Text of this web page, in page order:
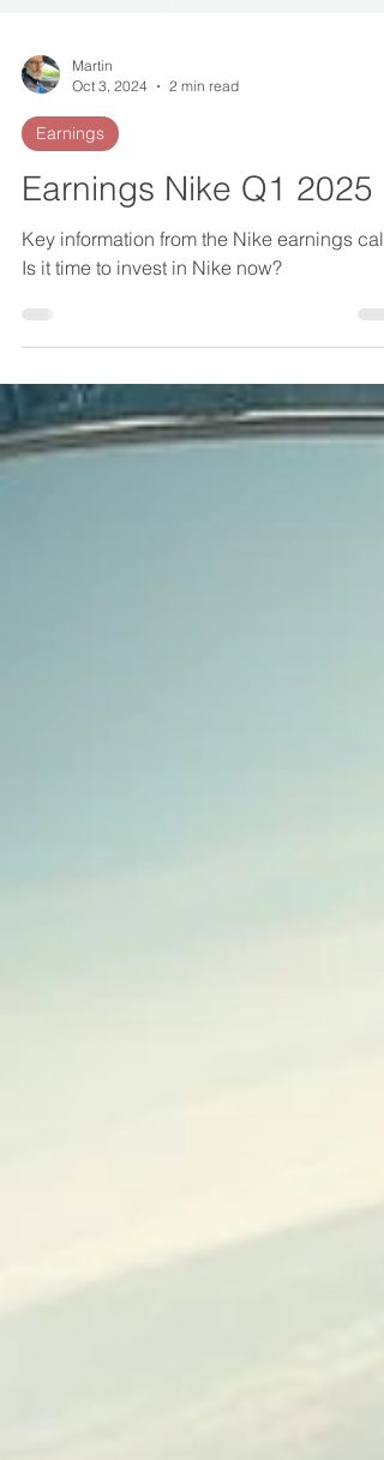
Martin
Oct 3, 2024
2 min read
Earnings
Key information from the Nike earnings call.